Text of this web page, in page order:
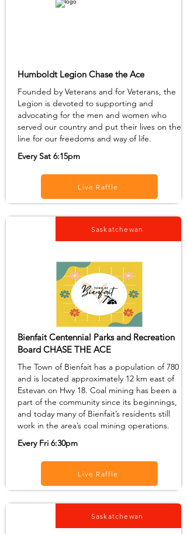
Humboldt Legion Chase the Ace
Founded by Veterans and for Veterans, the
Legion is devoted to supporting and
advocating for the men and women who
served our country and put their lives on the
line for our freedoms and way of life.
Every Sat 6:15pm
Live Raffle
Saskatchewan
Bienfait Centennial Parks and Recreation
Board CHASE THE ACE
The Town of Bienfait has a population of 780
and is located approximately 12 km east of
Estevan on Hwy 18. Coal mining has been a
part of the community since its beginnings,
and today many of Bienfait’s residents still
work in the area’s coal mining operations.
Every Fri 6:30pm
Live Raffle
Saskatchewan